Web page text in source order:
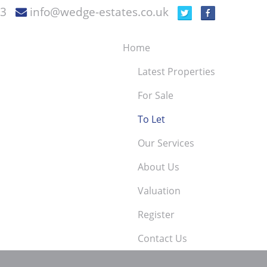
info@wedge-estates.co.uk
Home
Latest Properties
For Sale
To Let
Our Services
About Us
Valuation
Register
Contact Us